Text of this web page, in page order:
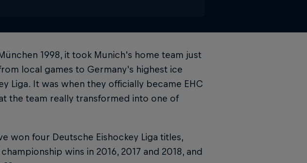
1998, it took Munich's home team just
local games to Germany's highest ice
Liga. It was when they officially became EHC
the team really transformed into one of
won four Deutsche Eishockey Liga titles,
wins in 2016, 2017 and 2018, and